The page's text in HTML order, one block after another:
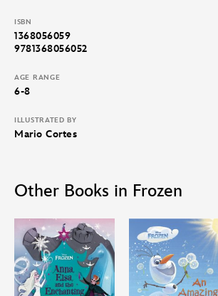
ISBN
1368056059
9781368056052
AGE RANGE
6-8
ILLUSTRATED BY
Mario Cortes
Other Books in Frozen